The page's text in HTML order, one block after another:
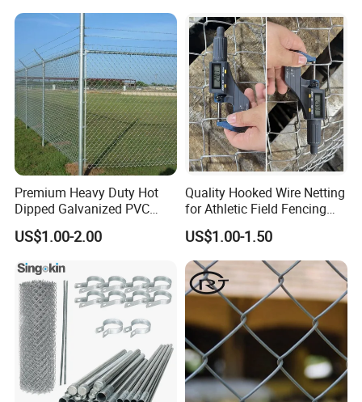
Premium Heavy Duty Hot
Dipped Galvanized PVC
Coated Diamond Mesh
Professional Grade
Chain Link Fence for School
Park Sports Field
US$1.00-2.00
Quality Hooked Wire Netting
for Athletic Field Fencing
Galvanized/PVC Coating
Steel Chain Link Fencing
Cyclone Fence Hurricane
Fence or Diamond Mesh
Fencing
US$1.00-1.50